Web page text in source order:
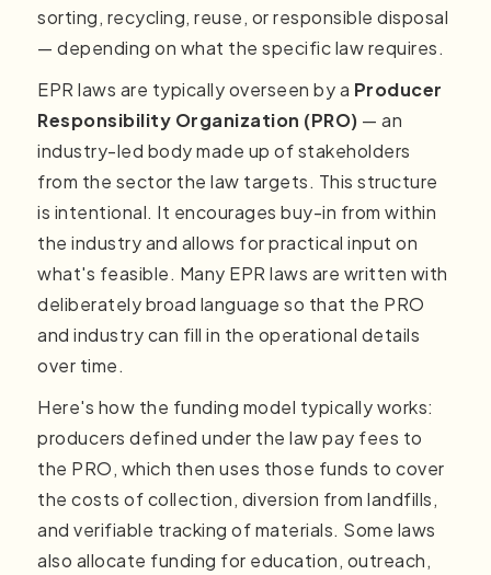
sorting, recycling, reuse, or responsible disposal
— depending on what the specific law requires.
EPR laws are typically overseen by a Producer
Responsibility Organization (PRO) — an
industry-led body made up of stakeholders
from the sector the law targets. This structure
is intentional. It encourages buy-in from within
the industry and allows for practical input on
what's feasible. Many EPR laws are written with
deliberately broad language so that the PRO
and industry can fill in the operational details
over time.
Here's how the funding model typically works:
producers defined under the law pay fees to
the PRO, which then uses those funds to cover
the costs of collection, diversion from landfills,
and verifiable tracking of materials. Some laws
also allocate funding for education, outreach,